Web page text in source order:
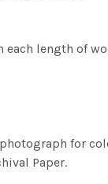
each length of
for
Paper.